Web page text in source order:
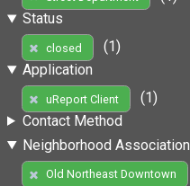
Status
closed
(1)
Application
uReport Client
(1)
Contact Method
Neighborhood Association
Old Northeast Downtown